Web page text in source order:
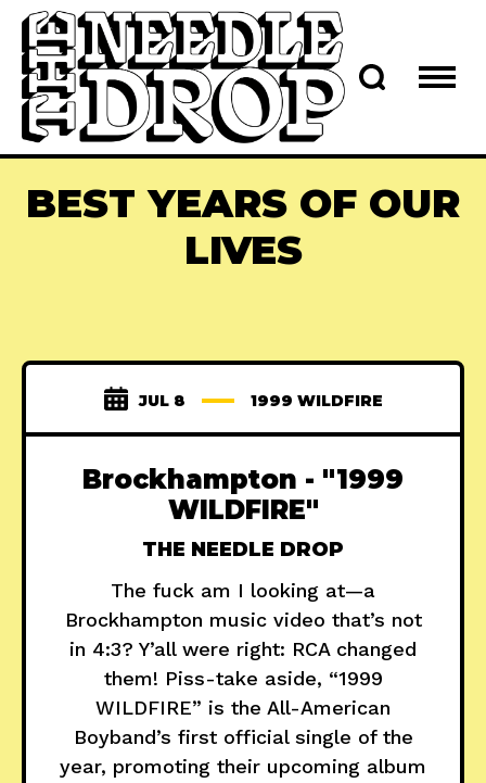
BEST YEARS OF OUR
LIVES
JUL 8 1999 WILDFIRE
Brockhampton - "1999
WILDFIRE"
THE NEEDLE DROP
The fuck am I looking at—a
Brockhampton music video that’s not
in 4:3? Y’all were right: RCA changed
them! Piss-take aside, “1999
WILDFIRE” is the All-American
Boyband’s first official single of the
year, promoting their upcoming album